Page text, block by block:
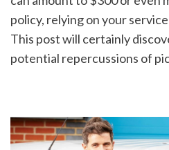
policy, relying on your
This post will certainly
potential repercussions of